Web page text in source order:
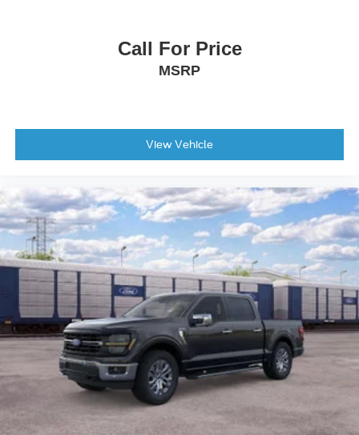
Gray Box Side Decal
Cloth 40/Console/40 Front Seats
Compass
Console Worksurface
Dark Interior Appliques
Driver door bin
Driver vanity mirror
Front reading lights
Illuminated entry
Outside temperature display
Overhead console
Partitioned Lockable Rear Storage
Call For Price
MSRP
View Vehicle